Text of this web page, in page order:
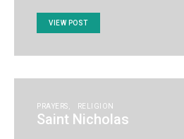
VIEW POST
PRAYERS RELIGION
Saint Nicholas